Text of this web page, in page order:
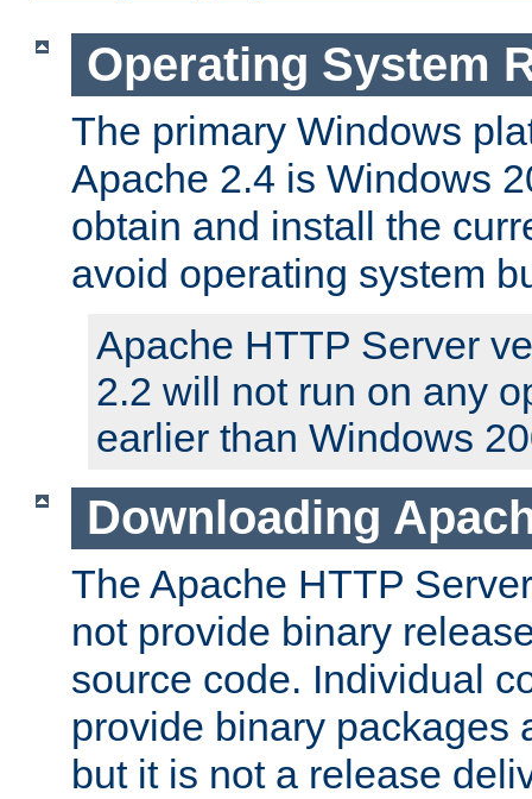
Operating System
The primary Windows
Apache 2.4 is Windows
obtain and install the
avoid operating system
Apache HTTP Server
2.2 will not run on any
earlier than Windows
Downloading
The Apache HTTP
not provide binary
source code. Individual
provide binary packages
but it is not a release